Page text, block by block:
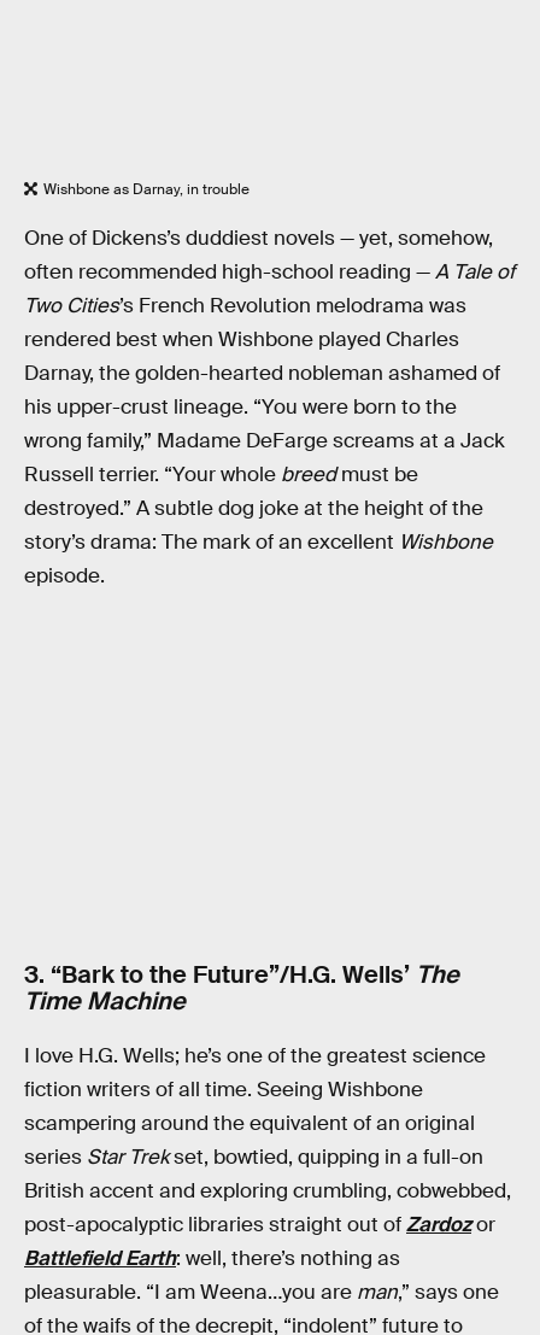
Wishbone as Darnay, in trouble
One of Dickens’s duddiest novels — yet, somehow,
often recommended high-school reading —A Tale of
Two Cities’s French Revolution melodrama was
rendered best when Wishbone played Charles
Darnay, the golden-hearted nobleman ashamed of
his upper-crust lineage. “You were born to the
wrong family,” Madame DeFarge screams at a Jack
Russell terrier. “Your whole breedmust be
destroyed.” A subtle dog joke at the height of the
story’s drama: The mark of an excellent Wishbone
episode.
3. “Bark to the Future”/H.G. Wells’ The
Time Machine
I love H.G. Wells; he’s one of the greatest science
fiction writers of all time. Seeing Wishbone
scampering around the equivalent of an original
series Star Trekset, bowtied, quipping in a full-on
British accent and exploring crumbling, cobwebbed,
post-apocalyptic libraries straight out ofZardozor
Battlefield Earth: well, there’s nothing as
pleasurable. “I am Weena…you are man,” says one
of the waifs of the decrepit, “indolent” future to